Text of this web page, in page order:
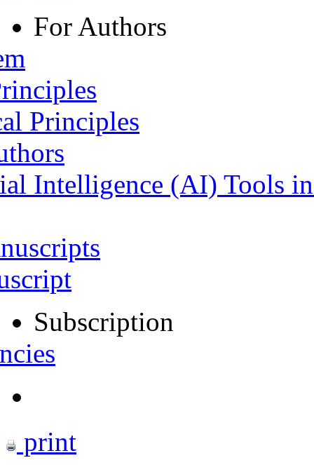
For Authors
Principles
Intelligence (AI) Tools
Subscription
print